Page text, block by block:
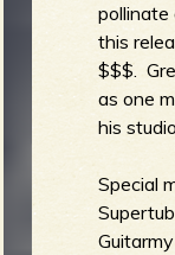
pollinate
this
$$$.
as one
his
Special